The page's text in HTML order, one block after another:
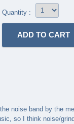
Quantity :
noise band by the
so I think noise/